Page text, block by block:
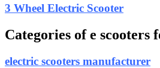
3 Wheel Electric Scooter
Categories of e scooters
electric scooters manufacturer